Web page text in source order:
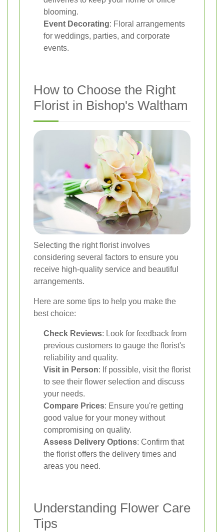
blooming.
Event Decorating: Floral arrangements
for weddings, parties, and corporate
events.
How to Choose the Right
Florist in Bishop's Waltham
Selecting the right florist involves
considering several factors to ensure you
receive high-quality service and beautiful
arrangements.
Here are some tips to help you make the
best choice:
Check Reviews: Look for feedback from
previous customers to gauge the florist's
reliability and quality.
Visit in Person: If possible, visit the florist
to see their flower selection and discuss
your needs.
Compare Prices: Ensure you're getting
good value for your money without
compromising on quality.
Assess Delivery Options: Confirm that
the florist offers the delivery times and
areas you need.
Understanding Flower Care
Tips